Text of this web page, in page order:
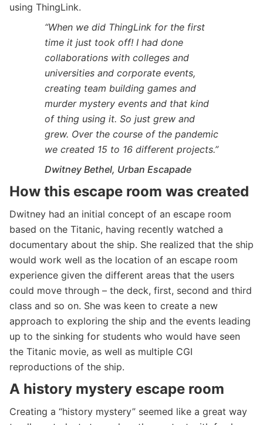
using ThingLink.
“When we did ThingLink for the first
time it just took off! I had done
collaborations with colleges and
universities and corporate events,
creating team building games and
murder mystery events and that kind
of thing using it. So just grew and
grew. Over the course of the pandemic
we created 15 to 16 different projects.”
Dwitney Bethel, Urban Escapade
How this escape room was created
Dwitney had an initial concept of an escape room
based on the Titanic, having recently watched a
documentary about the ship. She realized that the ship
would work well as the location of an escape room
experience given the different areas that the users
could move through – the deck, first, second and third
class and so on. She was keen to create a new
approach to exploring the ship and the events leading
up to the sinking for students who would have seen
the Titanic movie, as well as multiple CGI
reproductions of the ship.
A history mystery escape room
Creating a “history mystery” seemed like a great way